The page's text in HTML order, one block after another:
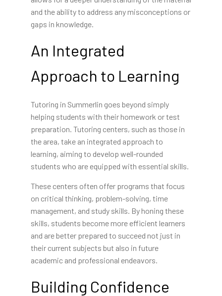
and the ability to address any misconceptions or
gaps in knowledge.
An Integrated
Approach to Learning
Tutoring in Summerlin goes beyond simply
helping students with their homework or test
preparation. Tutoring centers, such as those in
the area, take an integrated approach to
learning, aiming to develop well-rounded
students who are equipped with essential skills.
These centers often offer programs that focus
on critical thinking, problem-solving, time
management, and study skills. By honing these
skills, students become more efficient learners
and are better prepared to succeed not just in
their current subjects but also in future
academic and professional endeavors.
Building Confidence